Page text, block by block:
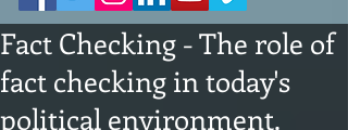
Fact Checking - The role of
fact checking in today's
political environment.